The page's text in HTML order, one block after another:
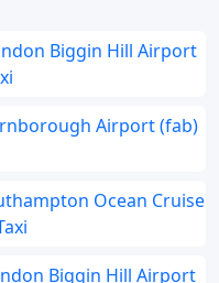
Biggin Hill Airport
Airport (fab)
Ocean Cruise
Biggin Hill Airport